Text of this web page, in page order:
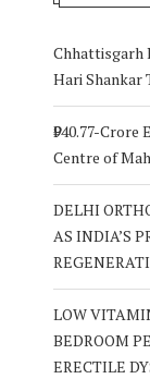
Chhattisgarh
Hari Shankar
₹940.77-
Centre of
DELHI
AS INDIA’S
LOW
BEDROOM
ERECTILE